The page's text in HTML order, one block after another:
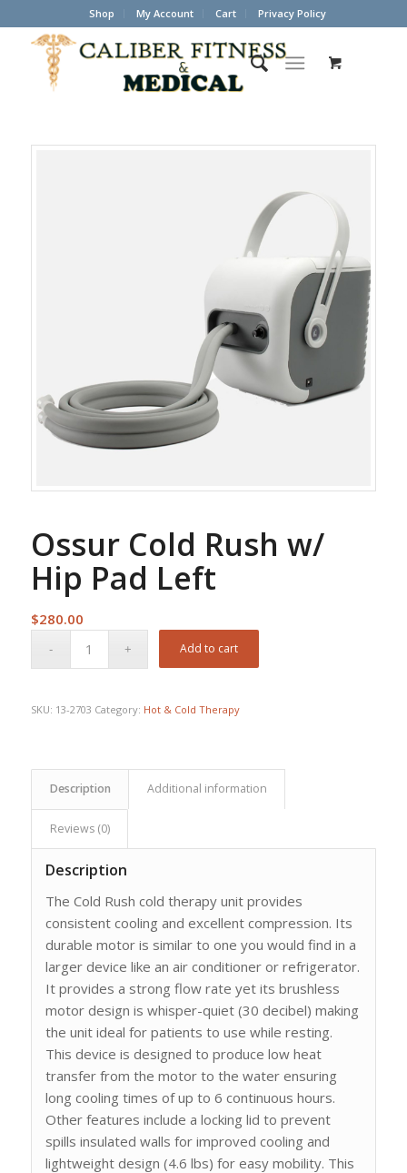
Shop My Account Cart Privacy Policy
Ossur Cold Rush w/
Hip Pad Left
$280.00
Add to cart
SKU: 13-2703 Category: Hot & Cold Therapy
Description Additional information
Reviews (0)
Description
The Cold Rush cold therapy unit provides
consistent cooling and excellent compression. Its
durable motor is similar to one you would find in a
larger device like an air conditioner or refrigerator.
It provides a strong flow rate yet its brushless
motor design is whisper-quiet (30 decibel) making
the unit ideal for patients to use while resting.
This device is designed to produce low heat
transfer from the motor to the water ensuring
long cooling times of up to 6 continuous hours.
Other features include a locking lid to prevent
spills insulated walls for improved cooling and
lightweight design (4.6 lbs) for easy mobility. This